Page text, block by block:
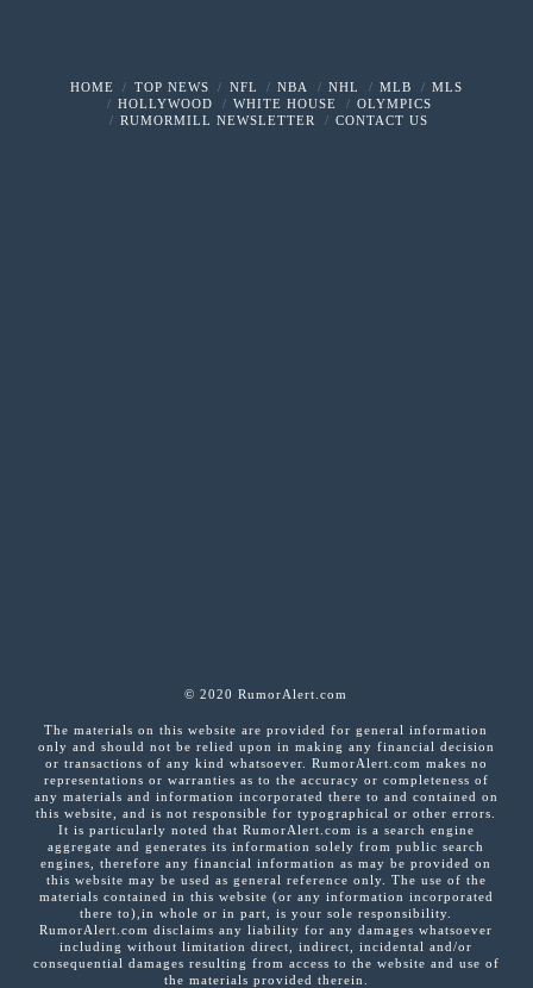
HOME TOP NEWS NFL NBA NHL MLB
MLS
HOLLYWOOD
WHITE HOUSE
OLYMPICS
RUMORMILL NEWSLETTER
CONTACT US
© 2020 RumorAlert.com
The materials on this website are provided for general information
only and should not be relied upon in making any financial decision
or transactions of any kind whatsoever. RumorAlert.com makes no
representations or warranties as to the accuracy or completeness of
any materials and information incorporated there to and contained on
this website, and is not responsible for typographical or other errors.
It is particularly noted that RumorAlert.com is a search engine
aggregate and generates its information solely from public search
engines, therefore any financial information as may be provided on
this website may be used as general reference only. The use of the
materials contained in this website (or any information incorporated
there to),in whole or in part, is your sole responsibility.
RumorAlert.com disclaims any liability for any damages whatsoever
including without limitation direct, indirect, incidental and/or
consequential damages resulting from access to the website and use of
the materials provided therein.